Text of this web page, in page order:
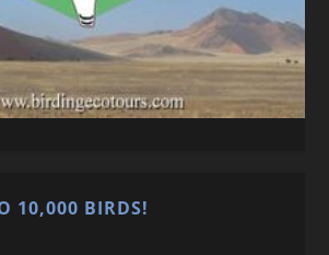
10,000 BIRDS!